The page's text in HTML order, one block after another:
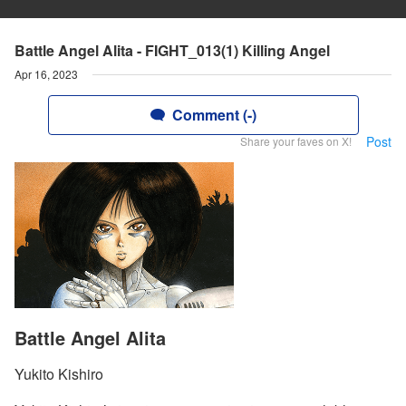
Battle Angel Alita - FIGHT_013(1) Killing Angel
Apr 16, 2023
Comment (-)
Share your faves on X! Post
Battle Angel Alita
Yukito Kishiro